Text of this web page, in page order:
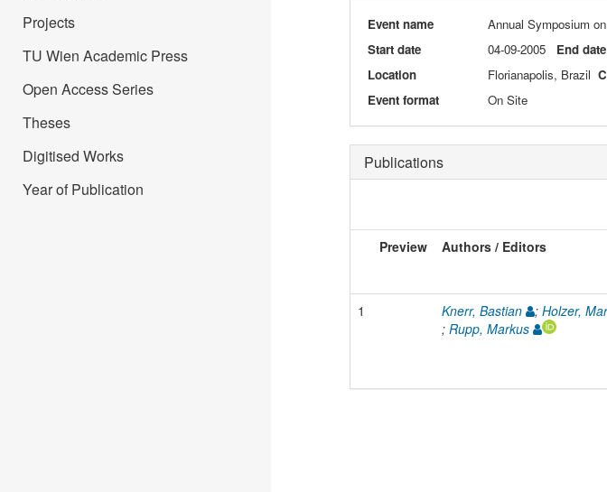
Projects
TU Wien Academic Press
Open Access Series
Theses
Digitised Works
Year of Publication
Event name
Annual Symposium
Start date
04-09-2005 End date
Location
Florianapolis, Brazil
Event format
On Site
Publications
Preview
Authors / Editors
1 Knerr, Bastian ; Holzer,
; Rupp, Markus